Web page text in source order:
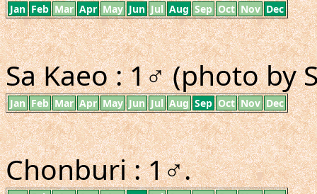
Jan Feb Mar Apr May Jun Jul Aug Sep Oct Nov Dec
Sa Kaeo : 1♂ (photo by
Jan Feb Mar Apr May Jun Jul Aug Sep Oct Nov Dec
Chonburi : 1♂.